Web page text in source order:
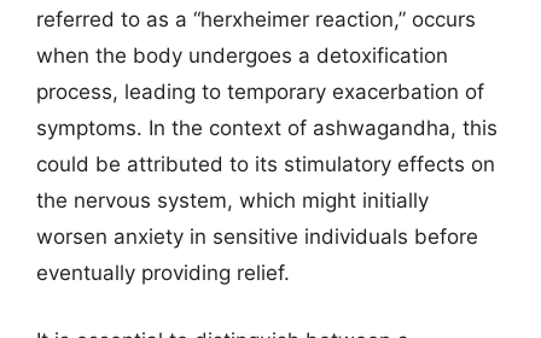
referred to as a “herxheimer reaction,” occurs
when the body undergoes a detoxification
process, leading to temporary exacerbation of
symptoms. In the context of ashwagandha, this
could be attributed to its stimulatory effects on
the nervous system, which might initially
worsen anxiety in sensitive individuals before
eventually providing relief.